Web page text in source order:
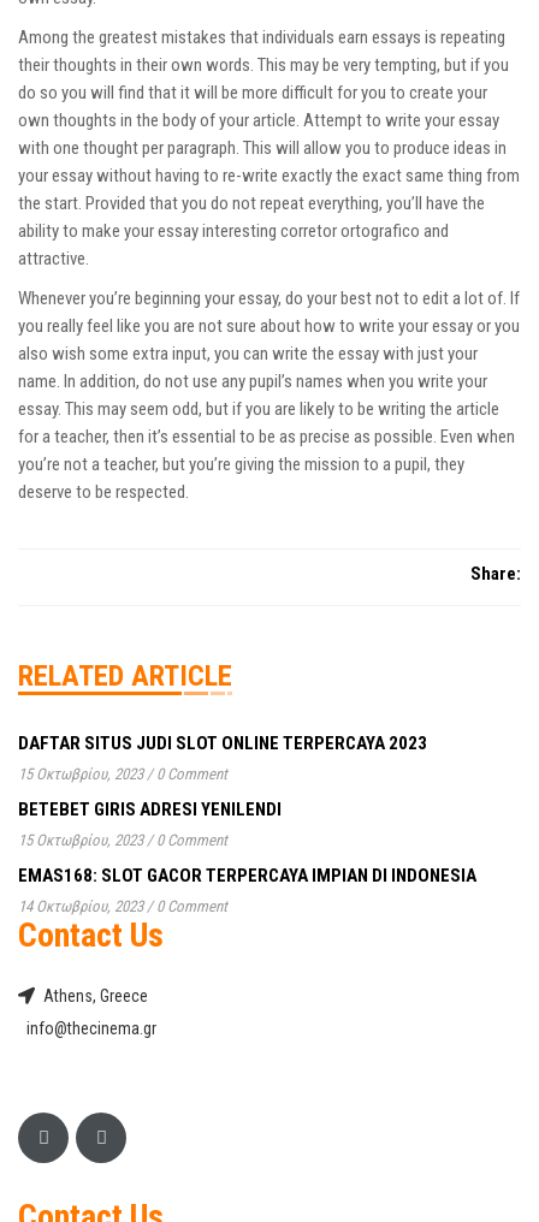
Among the greatest mistakes that individuals earn essays is repeating
their thoughts in their own words. This may be very tempting, but if you
do so you will find that it will be more difficult for you to create your
own thoughts in the body of your article. Attempt to write your essay
with one thought per paragraph. This will allow you to produce ideas in
your essay without having to re-write exactly the exact same thing from
the start. Provided that you do not repeat everything, you’ll have the
ability to make your essay interesting corretor ortografico and
attractive.
Whenever you’re beginning your essay, do your best not to edit a lot of. If
you really feel like you are not sure about how to write your essay or you
also wish some extra input, you can write the essay with just your
name. In addition, do not use any pupil’s names when you write your
essay. This may seem odd, but if you are likely to be writing the article
for a teacher, then it’s essential to be as precise as possible. Even when
you’re not a teacher, but you’re giving the mission to a pupil, they
deserve to be respected.
Share:
RELATED ARTICLE
DAFTAR SITUS JUDI SLOT ONLINE TERPERCAYA 2023
15 Οκτωβρίου, 2023 / 0 Comment
BETEBET GIRIS ADRESI YENILENDI
15 Οκτωβρίου, 2023 / 0 Comment
EMAS168: SLOT GACOR TERPERCAYA IMPIAN DI INDONESIA
14 Οκτωβρίου, 2023 / 0 Comment
Contact Us
Athens, Greece
info@thecinema.gr